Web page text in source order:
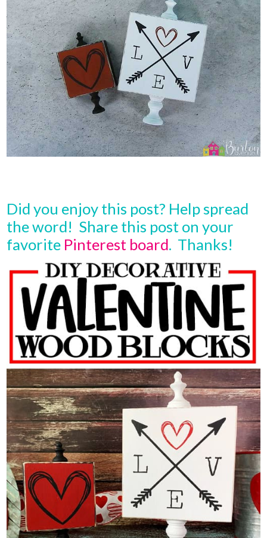
Did you enjoy this post? Help spread
the word! Share this post on your
favorite Pinterest board. Thanks!